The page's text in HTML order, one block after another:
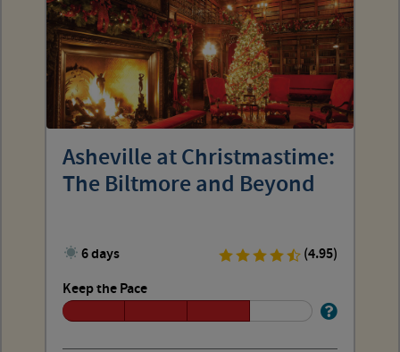
Asheville at Christmastime:
The Biltmore and Beyond
6 days
(4.95)
Keep the Pace